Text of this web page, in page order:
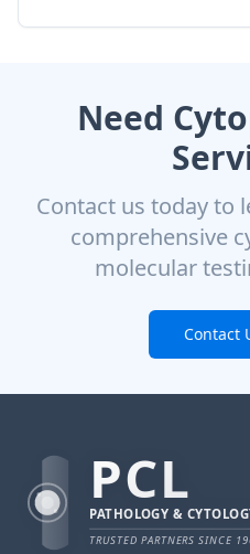
Need
Contact us today to
comprehensive
molecular
Contact
PCL
PATHOLOGY &
TRUSTED PARTNERS SINCE